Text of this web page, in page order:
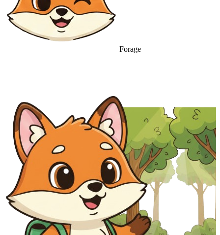
Forage